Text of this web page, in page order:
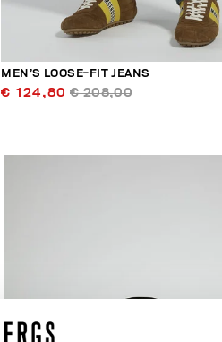
MEN’S LOOSE-FIT JEANS
€ 124,80 € 208,00